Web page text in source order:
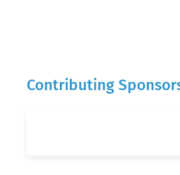
Contributing